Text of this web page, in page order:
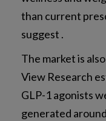
than current
suggest .
The market is
View Research
GLP-1 agonists
generated